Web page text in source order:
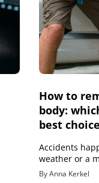
How to
body:
best
Accidents
weather or a
By Anna Kerkel